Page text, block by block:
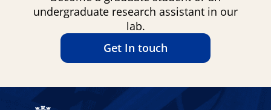
undergraduate research assistant in our
lab.
Get In touch